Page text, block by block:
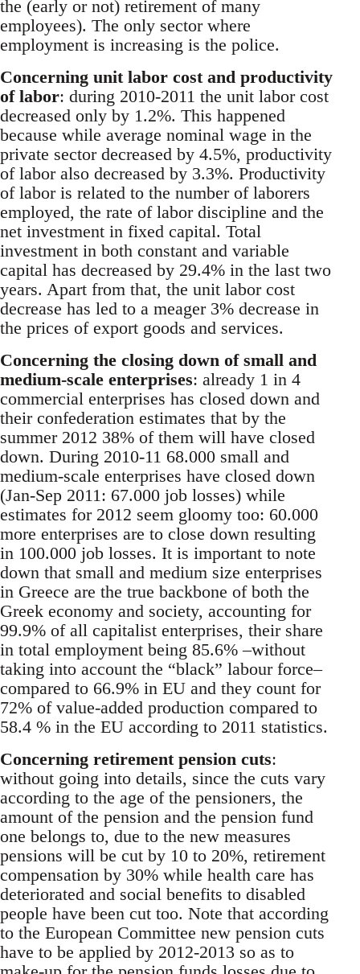
the (early or not) retirement of many
employees). The only sector where
employment is increasing is the police.
Concerning unit labor cost and productivity
of labor: during 2010-2011 the unit labor cost
decreased only by 1.2%. This happened
because while average nominal wage in the
private sector decreased by 4.5%, productivity
of labor also decreased by 3.3%. Productivity
of labor is related to the number of laborers
employed, the rate of labor discipline and the
net investment in fixed capital. Total
investment in both constant and variable
capital has decreased by 29.4% in the last two
years. Apart from that, the unit labor cost
decrease has led to a meager 3% decrease in
the prices of export goods and services.
Concerning the closing down of small and
medium-scale enterprises: already 1 in 4
commercial enterprises has closed down and
their confederation estimates that by the
summer 2012 38% of them will have closed
down. During 2010-11 68.000 small and
medium-scale enterprises have closed down
(Jan-Sep 2011: 67.000 job losses) while
estimates for 2012 seem gloomy too: 60.000
more enterprises are to close down resulting
in 100.000 job losses. It is important to note
down that small and medium size enterprises
in Greece are the true backbone of both the
Greek economy and society, accounting for
99.9% of all capitalist enterprises, their share
in total employment being 85.6% –without
taking into account the “black” labour force–
compared to 66.9% in EU and they count for
72% of value-added production compared to
58.4 % in the EU according to 2011 statistics.
Concerning retirement pension cuts:
without going into details, since the cuts vary
according to the age of the pensioners, the
amount of the pension and the pension fund
one belongs to, due to the new measures
pensions will be cut by 10 to 20%, retirement
compensation by 30% while health care has
deteriorated and social benefits to disabled
people have been cut too. Note that according
to the European Committee new pension cuts
have to be applied by 2012-2013 so as to